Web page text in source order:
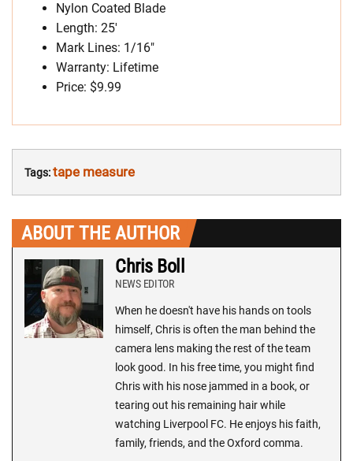
Nylon Coated Blade
Length: 25′
Mark Lines: 1/16″
Warranty: Lifetime
Price: $9.99
Tags:tape measure
ABOUT THE AUTHOR
Chris Boll
NEWS EDITOR
When he doesn't have his hands on tools
himself, Chris is often the man behind the
camera lens making the rest of the team
look good. In his free time, you might find
Chris with his nose jammed in a book, or
tearing out his remaining hair while
watching Liverpool FC. He enjoys his faith,
family, friends, and the Oxford comma.